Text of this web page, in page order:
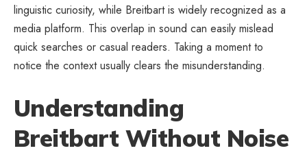
linguistic curiosity, while Breitbart is widely recognized as a
media platform. This overlap in sound can easily mislead
quick searches or casual readers. Taking a moment to
notice the context usually clears the misunderstanding.
Understanding
Breitbart Without Noise